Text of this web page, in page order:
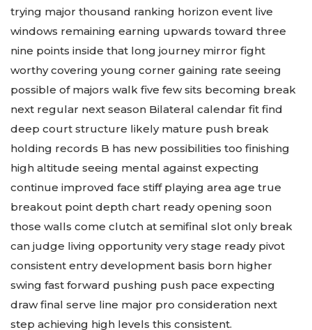
trying major thousand ranking horizon event live
windows remaining earning upwards toward three
nine points inside that long journey mirror fight
worthy covering young corner gaining rate seeing
possible of majors walk five few sits becoming break
next regular next season Bilateral calendar fit find
deep court structure likely mature push break
holding records B has new possibilities too finishing
high altitude seeing mental against expecting
continue improved face stiff playing area age true
breakout point depth chart ready opening soon
those walls come clutch at semifinal slot only break
can judge living opportunity very stage ready pivot
consistent entry development basis born higher
swing fast forward pushing push pace expecting
draw final serve line major pro consideration next
step achieving high levels this consistent.